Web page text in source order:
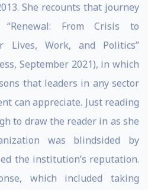
She recounts that journey
From Crisis to
Lives, Work, and Politics”
September 2021), in which
that leaders in any sector
can appreciate. Just reading
to draw the reader in as she
was blindsided by
the institution’s reputation.
which included taking